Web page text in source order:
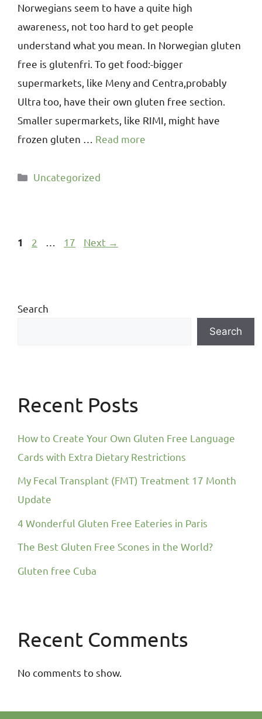
Norwegians seem to have a quite high
awareness, not too hard to get people
understand what you mean. In Norwegian gluten
free is glutenfri. To get food:-bigger
supermarkets, like Meny and Centra,probably
Ultra too, have their own gluten free section.
Smaller supermarkets, like RIMI, might have
frozen gluten … Read more
Uncategorized
1 2 17 Next →
Search
Search
Recent Posts
How to Create Your Own Gluten Free Language
Cards with Extra Dietary Restrictions
My Fecal Transplant (FMT) Treatment 17 Month
Update
4 Wonderful Gluten Free Eateries in Paris
The Best Gluten Free Scones in the World?
Gluten free Cuba
Recent Comments
No comments to show.